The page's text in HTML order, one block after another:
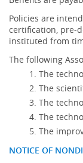
Policies are
certification, pre-
instituted from
The following
The
The
The
The
The
NOTICE OF